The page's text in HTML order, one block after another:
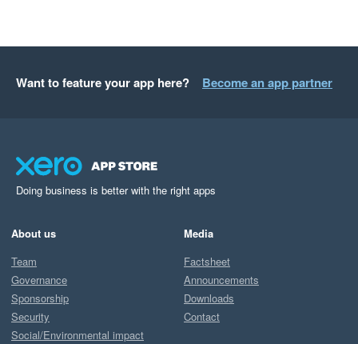
Want to feature your app here? Become an app partner
Doing business is better with the right apps
About us
Team
Governance
Sponsorship
Security
Social/Environmental impact
Media
Factsheet
Announcements
Downloads
Contact